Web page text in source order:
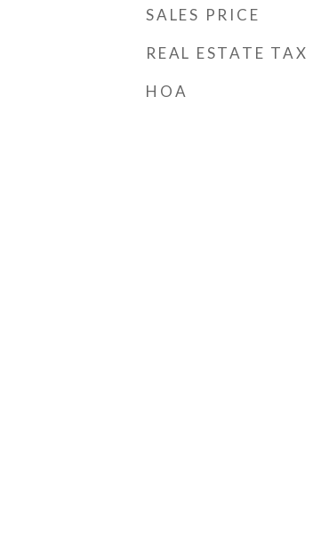
SALES PRICE
REAL ESTATE TAX
HOA